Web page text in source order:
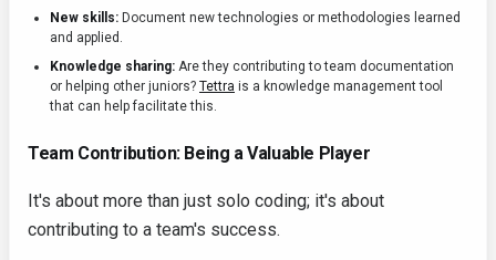
New skills: Document new technologies or methodologies learned
and applied.
Knowledge sharing: Are they contributing to team documentation
or helping other juniors? Tettra is a knowledge management tool
that can help facilitate this.
Team Contribution: Being a Valuable Player
It's about more than just solo coding; it's about
contributing to a team's success.